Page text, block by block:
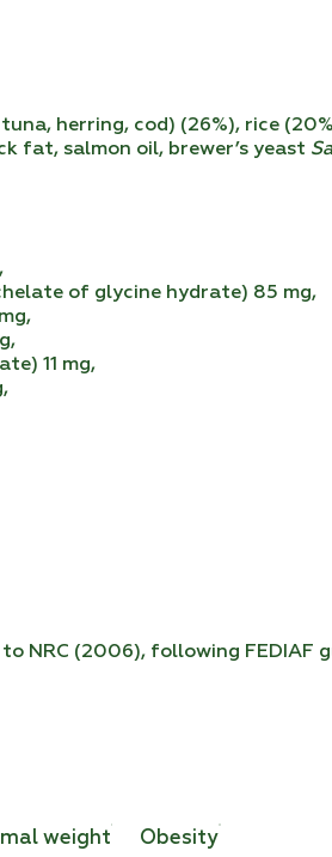
herring, cod) (26%), rice
fat, salmon oil, brewer’s yeast
of glycine hydrate) 85 mg,
11 mg,
NRC (2006), following FEDIAF
weight Obesity